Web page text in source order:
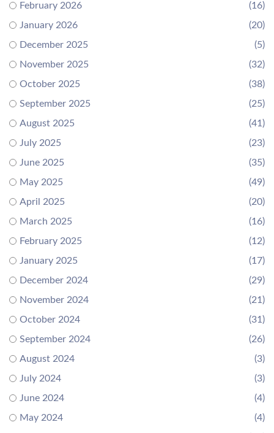
February 2026
(16)
January 2026
(20)
December 2025
(5)
November 2025
(32)
October 2025
(38)
September 2025
(25)
August 2025
(41)
July 2025
(23)
June 2025
(35)
May 2025
(49)
April 2025
(20)
March 2025
(16)
February 2025
(12)
January 2025
(17)
December 2024
(29)
November 2024
(21)
October 2024
(31)
September 2024
(26)
August 2024
(3)
July 2024
(3)
June 2024
(4)
May 2024
(4)